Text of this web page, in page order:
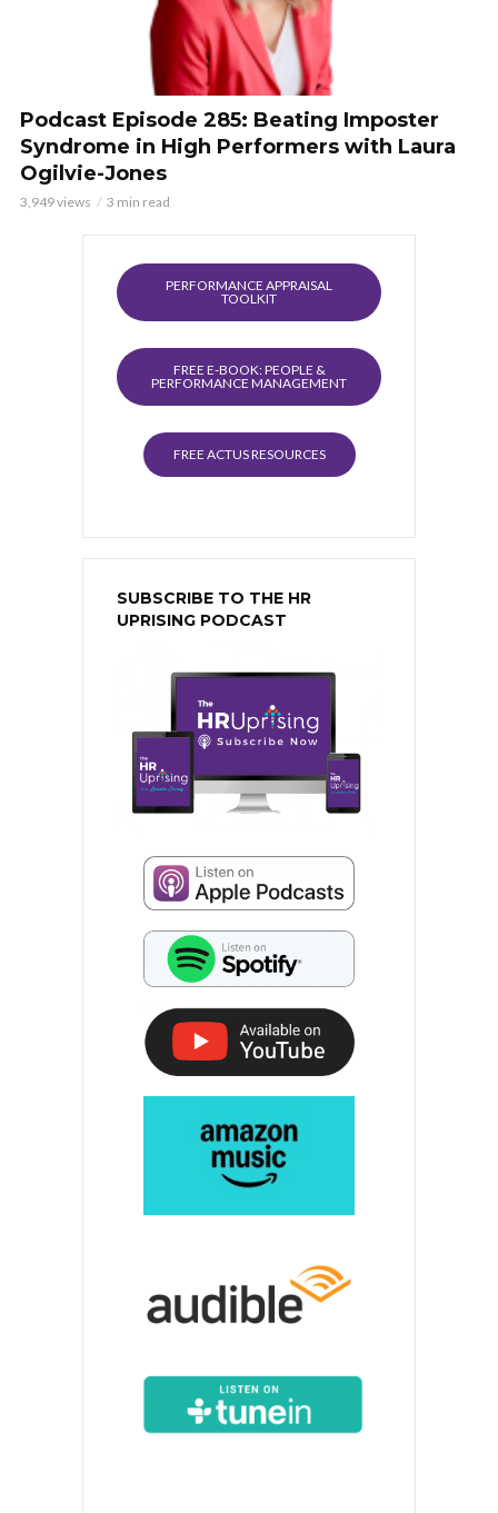
Podcast Episode 285: Beating Imposter
Syndrome in High Performers with Laura
Ogilvie-Jones
3,949 views 3 min read
PERFORMANCE APPRAISAL
TOOLKIT
FREE E-BOOK: PEOPLE &
PERFORMANCE MANAGEMENT
FREE ACTUS RESOURCES
SUBSCRIBE TO THE HR
UPRISING PODCAST